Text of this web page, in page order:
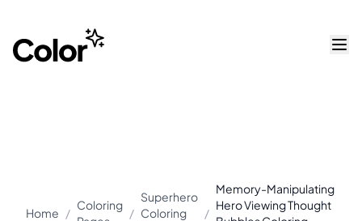
Home /
Coloring
/
Superhero
Coloring
/
Memory-Manipulating
Hero Viewing Thought